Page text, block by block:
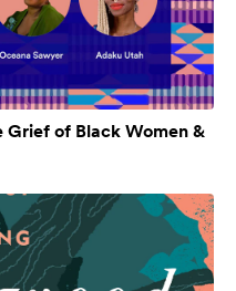
Grief of Black Women &